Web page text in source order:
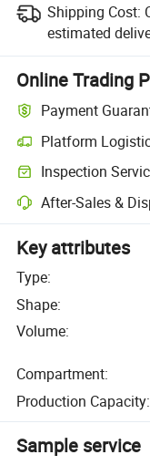
Shipping Cost:
estimated
Online Trading
Payment
Platform
Inspection
After-Sales &
Key attributes
Type:
Shape:
Volume:
Compartment:
Production Capacity:
Sample service